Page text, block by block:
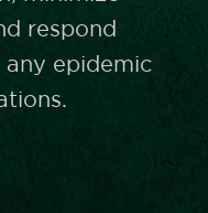
respond
epidemic